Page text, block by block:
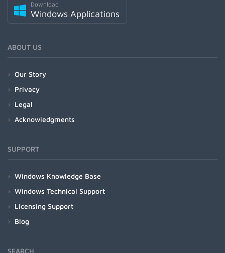
Download
Windows Applications
ABOUT US
Our Story
Privacy
Legal
Acknowledgments
SUPPORT
Windows Knowledge Base
Windows Technical Support
Licensing Support
Blog
SEARCH